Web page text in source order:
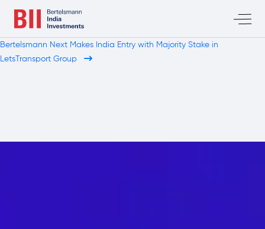
Bertelsmann Next Makes India Entry with Majority Stake in
LetsTransport Group